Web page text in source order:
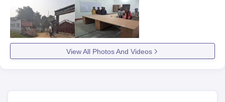
View All Photos And Videos